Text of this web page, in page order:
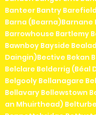
Banteer Bantry
Barna (Bearna)Barnane
Barrowhouse Bartlemy
Bawnboy Bayside
Daingin)Bective Bekan
Belclare Belderrig (Béal
Belgooly Bellanagare
Bellavary Bellewstown
an Mhuirthead)